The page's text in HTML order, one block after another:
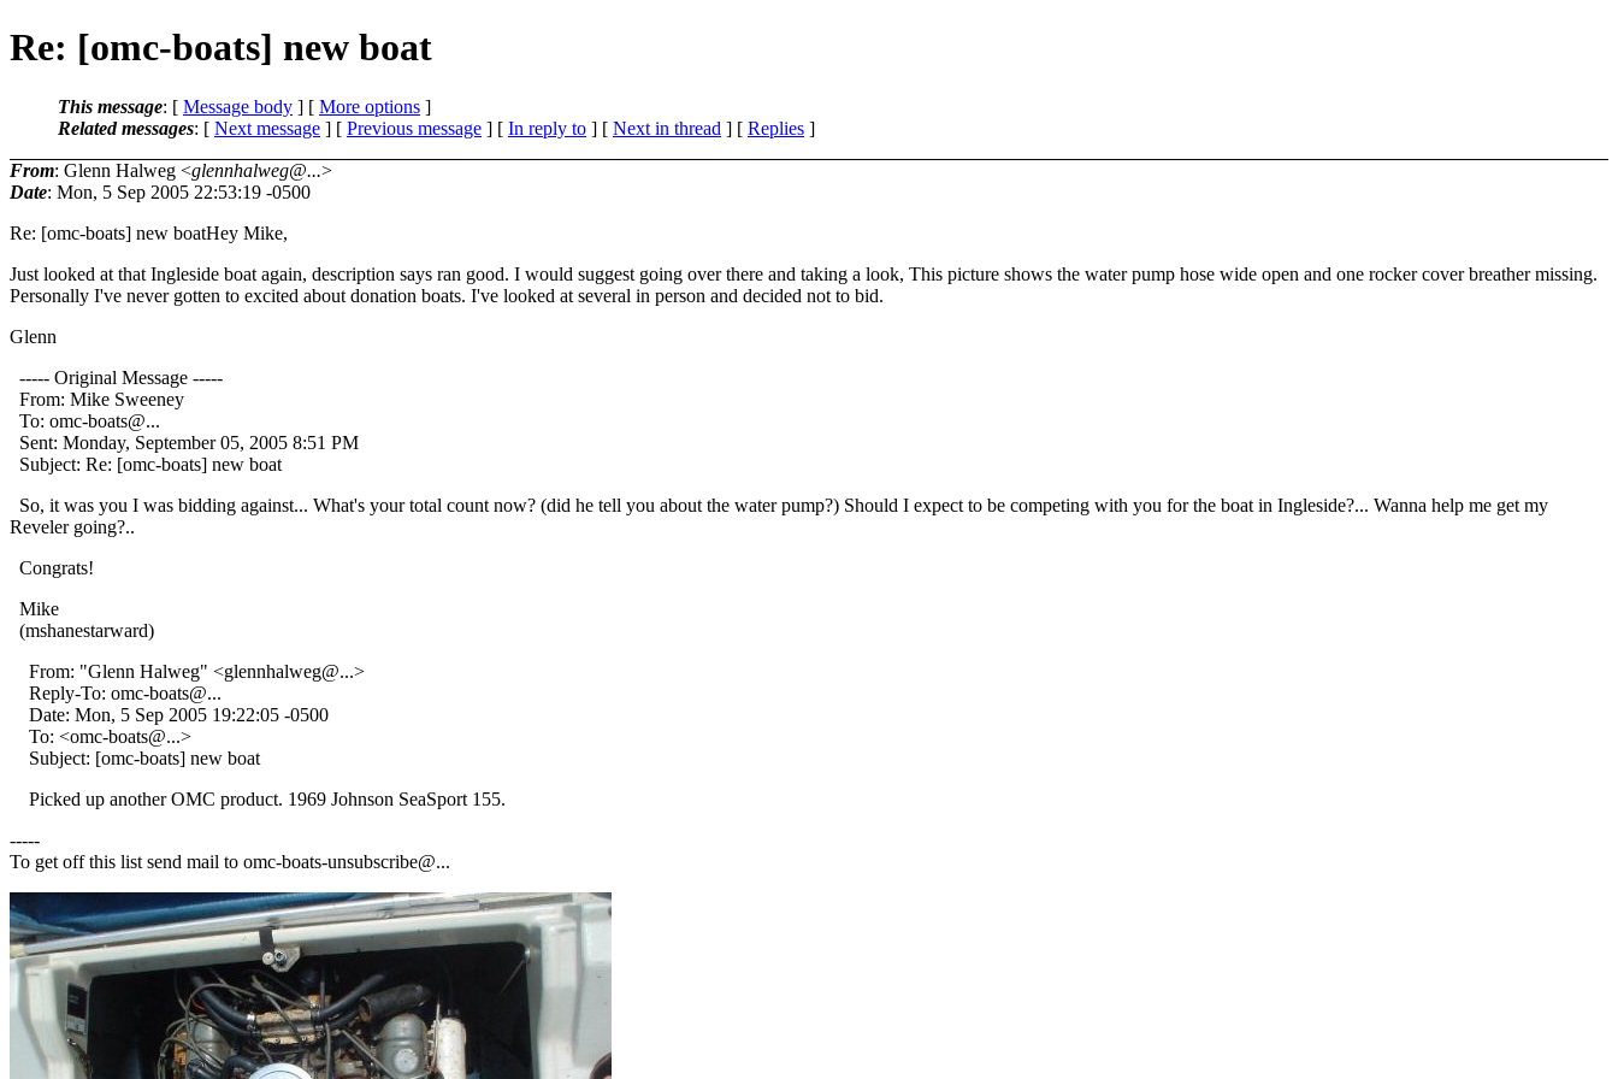
Re: [omc-boats] new boat
This message: [ Message body ] [ More options ]
Related messages: [ Next message ] [ Previous message ] [ In reply to ] [ Next in thread ] [ Replies ]
From: Glenn Halweg <glennhalweg@...>
Date: Mon, 5 Sep 2005 22:53:19 -0500
Re: [omc-boats] new boatHey Mike,
Just looked at that Ingleside boat again, description says ran good. I would suggest going over there and taking a look, This picture shows the water pump hose wide open and one rocker cover breather missing.
Personally I've never gotten to excited about donation boats. I've looked at several in person and decided not to bid.
Glenn
----- Original Message -----
From: Mike Sweeney
To: omc-boats@...
Sent: Monday, September 05, 2005 8:51 PM
Subject: Re: [omc-boats] new boat
So, it was you I was bidding against... What's your total count now? (did he tell you about the water pump?) Should I expect to be competing with you for the boat in Ingleside?... Wanna help me get my
Reveler going?..
Congrats!
Mike
(mshanestarward)
From: "Glenn Halweg" <glennhalweg@...>
Reply-To: omc-boats@...
Date: Mon, 5 Sep 2005 19:22:05 -0500
To: <omc-boats@...>
Subject: [omc-boats] new boat
Picked up another OMC product. 1969 Johnson SeaSport 155.
-----
To get off this list send mail to omc-boats-unsubscribe@...